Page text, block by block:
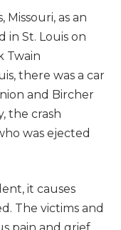
Missouri, as an
in St. Louis on
Twain
there was a car
and Bircher
the crash
was ejected
it causes
The victims and